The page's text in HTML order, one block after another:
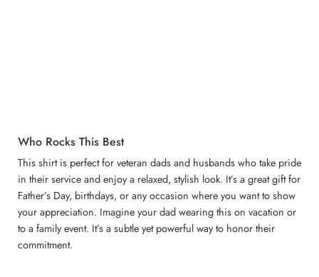
Who Rocks This Best
This shirt is perfect for veteran dads and husbands who take pride
in their service and enjoy a relaxed, stylish look. It’s a great gift for
Father’s Day, birthdays, or any occasion where you want to show
your appreciation. Imagine your dad wearing this on vacation or
to a family event. It’s a subtle yet powerful way to honor their
commitment.